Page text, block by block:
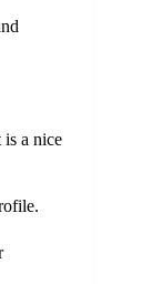
a nice